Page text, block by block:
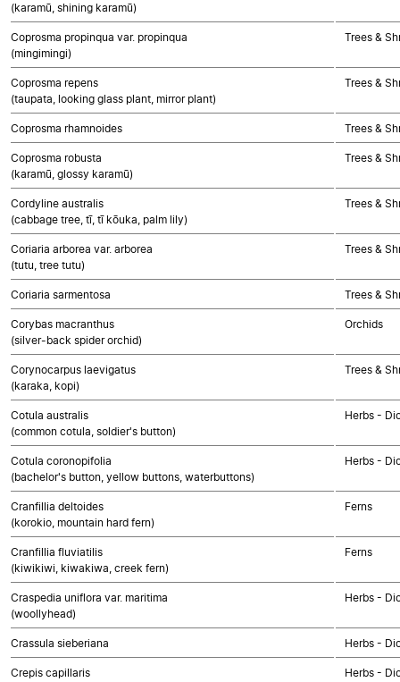
(karamū, shining karamū)
Coprosma propinqua var. propinqua
(mingimingi)
Trees &
Coprosma repens
(taupata, looking glass plant, mirror plant)
Trees &
Coprosma rhamnoides Trees &
Coprosma robusta
(karamū, glossy karamū)
Trees &
Cordyline australis
(cabbage tree, tī, tī kōuka, palm lily)
Trees &
Coriaria arborea var. arborea
(tutu, tree tutu)
Trees &
Coriaria sarmentosa Trees &
Corybas macranthus
(silver-back spider orchid)
Orchids
Corynocarpus laevigatus
(karaka, kopi)
Trees &
Cotula australis
(common cotula, soldier's button)
Herbs -
Cotula coronopifolia
(bachelor's button, yellow buttons, waterbuttons)
Herbs -
Cranfillia deltoides
(korokio, mountain hard fern)
Ferns
Cranfillia fluviatilis
(kiwikiwi, kiwakiwa, creek fern)
Ferns
Craspedia uniflora var. maritima
(woollyhead)
Herbs -
Crassula sieberiana Herbs -
Crepis capillaris
Herbs -